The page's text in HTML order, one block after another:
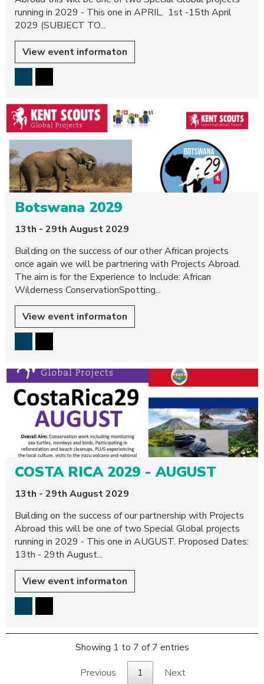
running in 2029 - This one in APRIL. 1st -15th April
2029 (SUBJECT TO...
View event informaton
Botswana 2029
13th - 29th August 2029
Building on the success of our other African projects
once again we will be partnering with Projects Abroad.
The aim is for the Experience to Include: African
Wilderness ConservationSpotting...
View event informaton
COSTA RICA 2029 - AUGUST
13th - 29th August 2029
Building on the success of our partnership with Projects
Abroad this will be one of two Special Global projects
running in 2029 - This one in AUGUST. Proposed Dates:
13th - 29th August...
View event informaton
Showing 1 to 7 of 7 entries
Previous
1
Next